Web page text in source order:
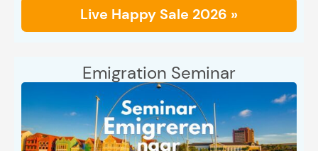
Live Happy Sale 2026 »
Emigration Seminar